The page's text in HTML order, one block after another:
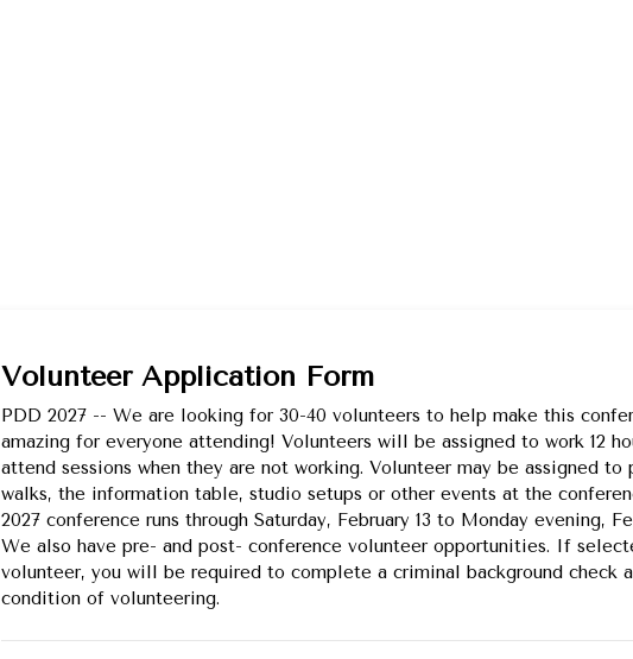
Volunteer Application Form
PDD 2027 -- We are looking for 30-40 volunteers to help make this
amazing for everyone attending! Volunteers will be assigned to work 12
attend sessions when they are not working. Volunteer may be assigned to
walks, the information table, studio setups or other events at the
2027 conference runs through Saturday, February 13 to Monday evening,
We also have pre- and post- conference volunteer opportunities. If
volunteer, you will be required to complete a criminal background check
condition of volunteering.